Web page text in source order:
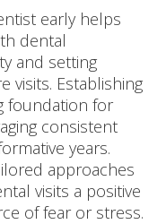
early helps
dental
and setting
visits. Establishing
foundation for
consistent
years.
approaches
visits a positive
of fear or stress.